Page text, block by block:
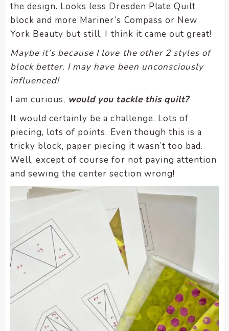
the design. Looks less Dresden Plate Quilt
block and more Mariner’s Compass or New
York Beauty but still, I think it came out great!
Maybe it’s because I love the other 2 styles of
block better. I may have been unconsciously
influenced!
I am curious, would you tackle this quilt?
It would certainly be a challenge. Lots of
piecing, lots of points. Even though this is a
tricky block, paper piecing it wasn’t too bad.
Well, except of course for not paying attention
and sewing the center section wrong!